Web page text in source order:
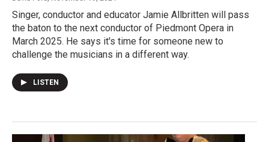
Singer, conductor and educator Jamie Allbritten will pass
the baton to the next conductor of Piedmont Opera in
March 2025. He says it's time for someone new to
challenge the musicians in a different way.
LISTEN